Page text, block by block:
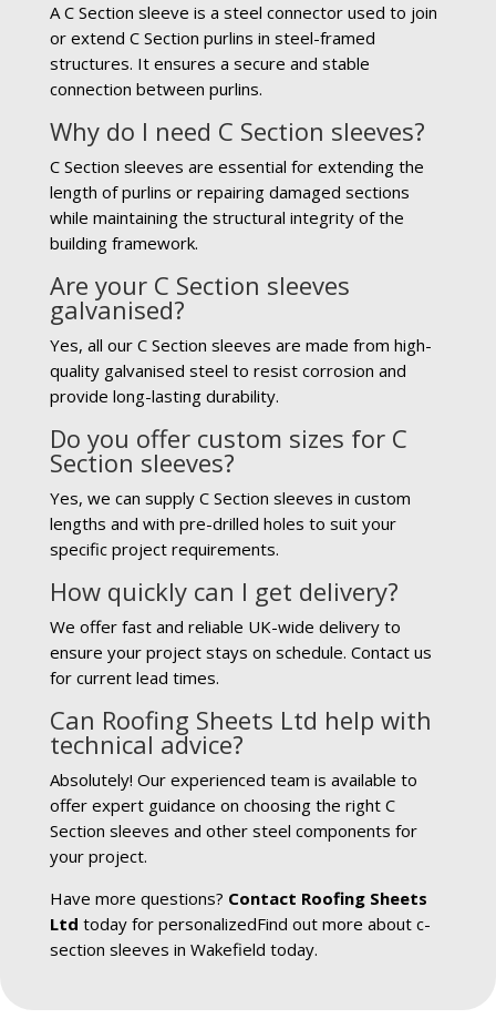
A C Section sleeve is a steel connector used to join
or extend C Section purlins in steel-framed
structures. It ensures a secure and stable
connection between purlins.
Why do I need C Section sleeves?
C Section sleeves are essential for extending the
length of purlins or repairing damaged sections
while maintaining the structural integrity of the
building framework.
Are your C Section sleeves
galvanised?
Yes, all our C Section sleeves are made from high-
quality galvanised steel to resist corrosion and
provide long-lasting durability.
Do you offer custom sizes for C
Section sleeves?
Yes, we can supply C Section sleeves in custom
lengths and with pre-drilled holes to suit your
specific project requirements.
How quickly can I get delivery?
We offer fast and reliable UK-wide delivery to
ensure your project stays on schedule. Contact us
for current lead times.
Can Roofing Sheets Ltd help with
technical advice?
Absolutely! Our experienced team is available to
offer expert guidance on choosing the right C
Section sleeves and other steel components for
your project.
Have more questions? Contact Roofing Sheets
Ltd today for personalizedFind out more about c-
section sleeves in Wakefield today.